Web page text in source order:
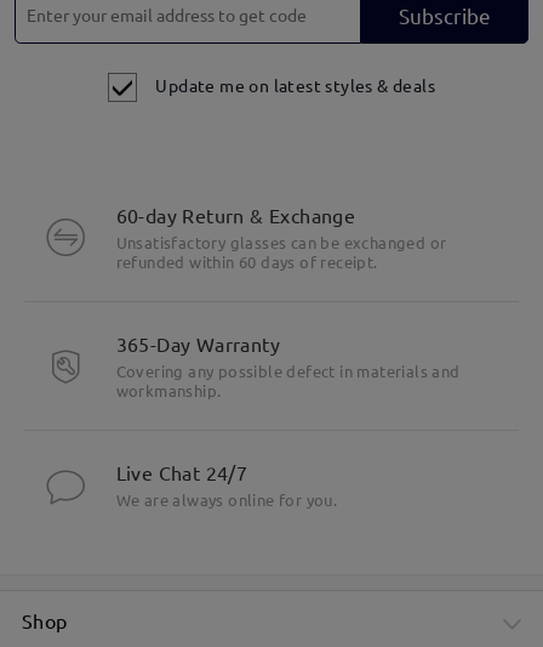
Subscribe
Update me on latest styles & deals
60-day Return & Exchange
Unsatisfactory glasses can be exchanged or
refunded within 60 days of receipt.
365-Day Warranty
Covering any possible defect in materials and
workmanship.
Live Chat 24/7
We are always online for you.
Shop